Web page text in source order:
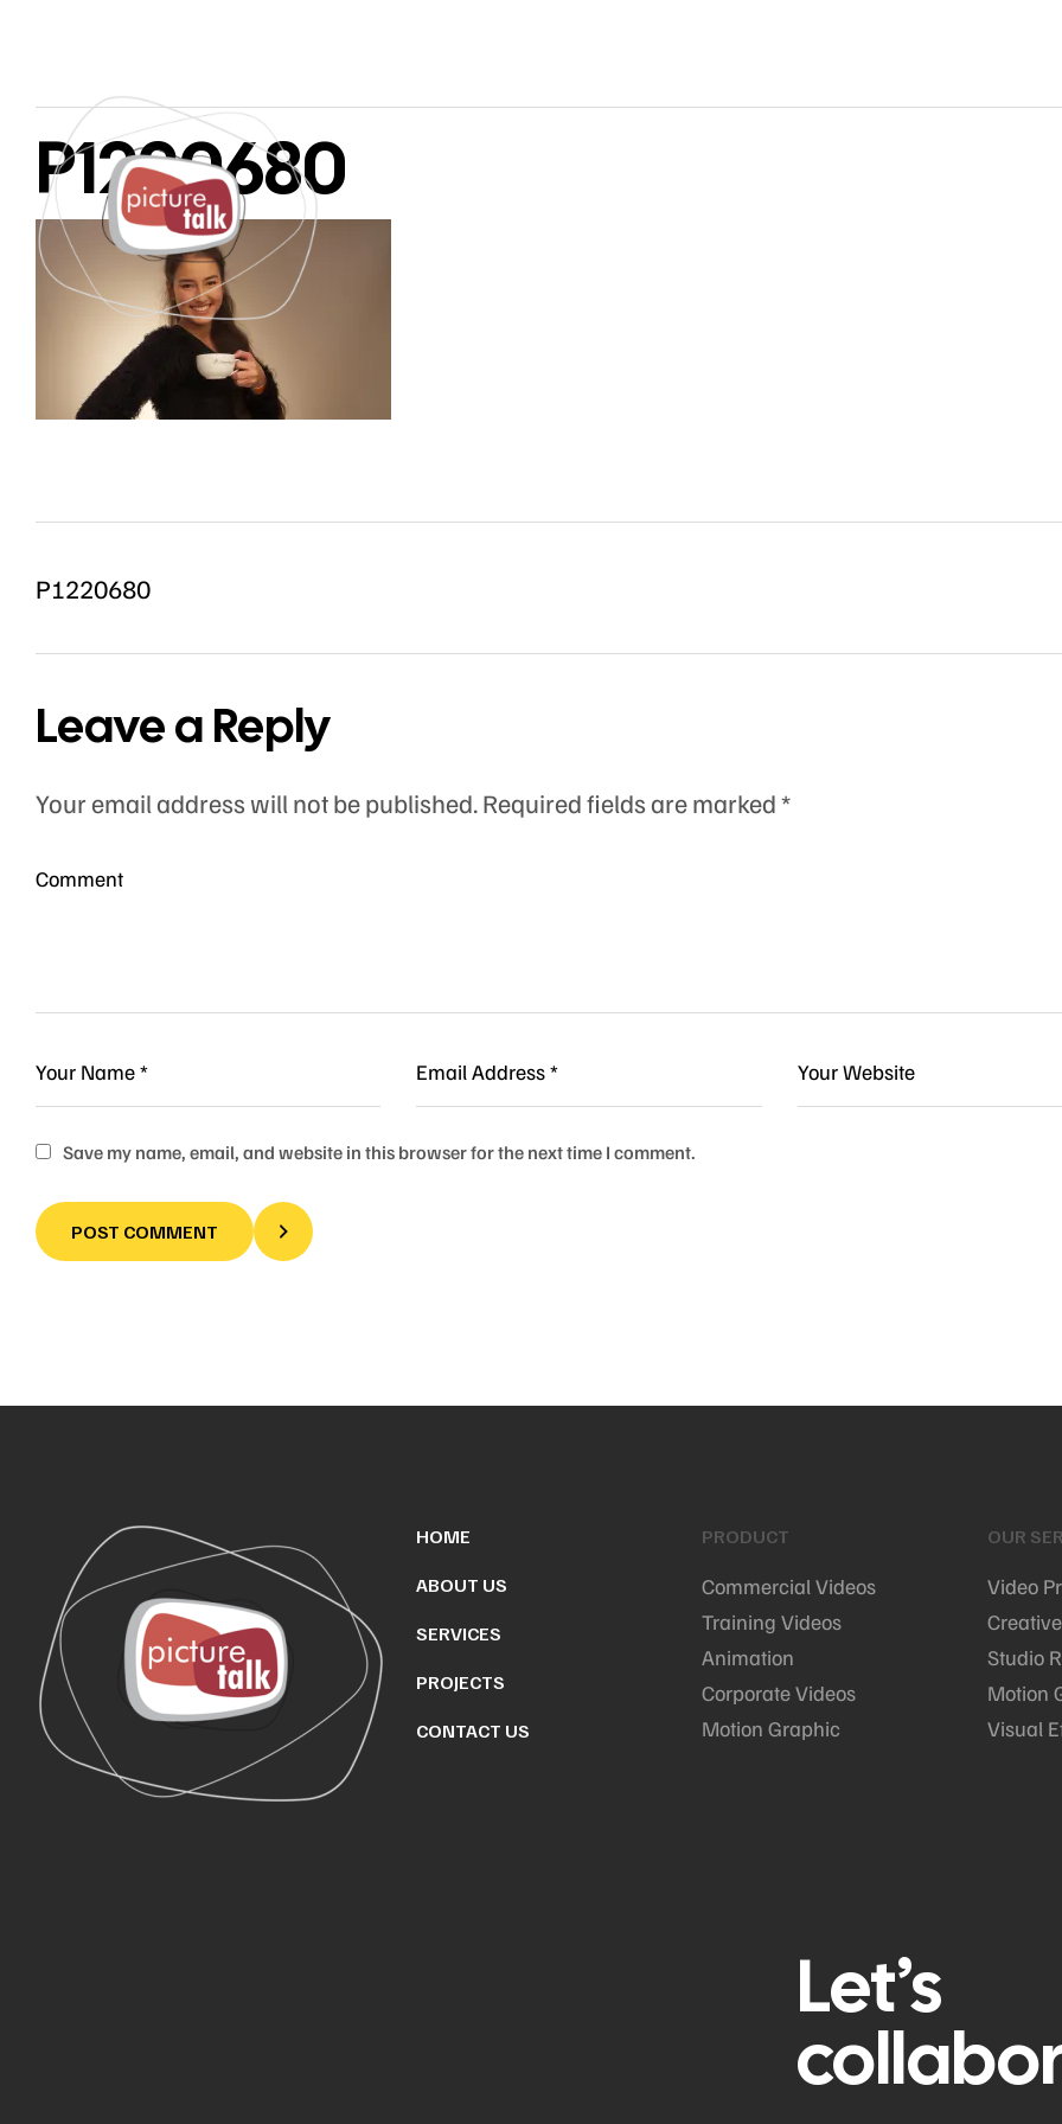
P1220680
P1220680
Leave a Reply
Your email address will not be published. Required fields are marked*
Save my name, email, and website in this browser for the next time I comment.
POST COMMENT
HOME
ABOUT US
SERVICES
PROJECTS
CONTACT US
PRODUCT
Commercial Videos
Training Videos
Animation
Corporate Videos
Motion Graphic
OUR
Video
Studio
Motion
Visual
Let’s